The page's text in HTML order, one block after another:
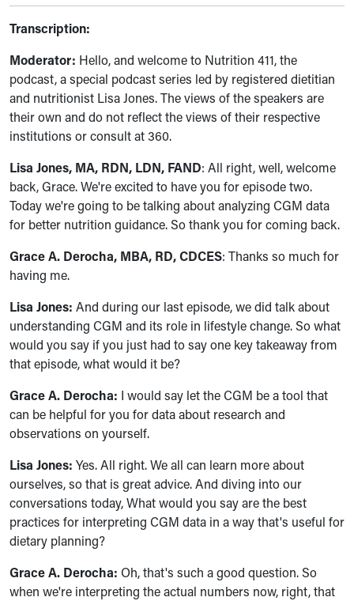
Transcription:
Moderator: Hello, and welcome to Nutrition 411, the
podcast, a special podcast series led by registered dietitian
and nutritionist Lisa Jones. The views of the speakers are
their own and do not reflect the views of their respective
institutions or consult at 360.
Lisa Jones, MA, RDN, LDN, FAND: All right, well, welcome
back, Grace. We're excited to have you for episode two.
Today we're going to be talking about analyzing CGM data
for better nutrition guidance. So thank you for coming back.
Grace A. Derocha, MBA, RD, CDCES: Thanks so much for
having me.
Lisa Jones: And during our last episode, we did talk about
understanding CGM and its role in lifestyle change. So what
would you say if you just had to say one key takeaway from
that episode, what would it be?
Grace A. Derocha: I would say let the CGM be a tool that
can be helpful for you for data about research and
observations on yourself.
Lisa Jones: Yes. All right. We all can learn more about
ourselves, so that is great advice. And diving into our
conversations today, What would you say are the best
practices for interpreting CGM data in a way that's useful for
dietary planning?
Grace A. Derocha: Oh, that's such a good question. So
when we're interpreting the actual numbers now, right, that